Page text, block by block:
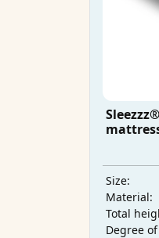
Size:
Material:
Total
Degree